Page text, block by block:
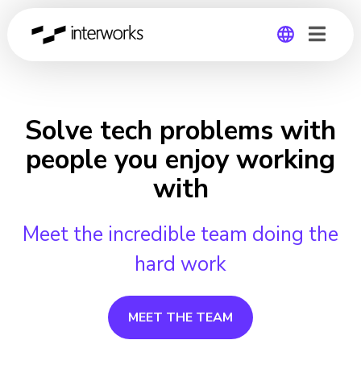
Germany
Solve tech problems with
people you enjoy working
with
Meet the incredible team doing the
hard work
MEET THE TEAM